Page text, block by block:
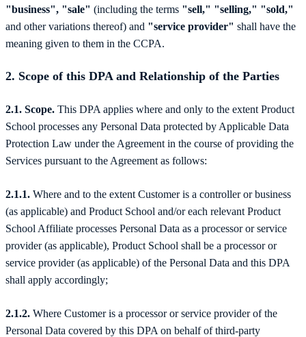
"business", "sale" (including the terms "sell," "selling," "sold,"
and other variations thereof) and "service provider" shall have the
meaning given to them in the CCPA.
2. Scope of this DPA and Relationship of the Parties
2.1. Scope. This DPA applies where and only to the extent Product
School processes any Personal Data protected by Applicable Data
Protection Law under the Agreement in the course of providing the
Services pursuant to the Agreement as follows:
2.1.1. Where and to the extent Customer is a controller or business
(as applicable) and Product School and/or each relevant Product
School Affiliate processes Personal Data as a processor or service
provider (as applicable), Product School shall be a processor or
service provider (as applicable) of the Personal Data and this DPA
shall apply accordingly;
2.1.2. Where Customer is a processor or service provider of the
Personal Data covered by this DPA on behalf of third-party